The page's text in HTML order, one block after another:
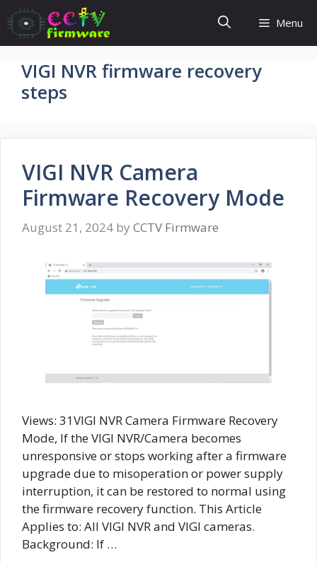
Skip
to
content
Menu
VIGI NVR firmware recovery
steps
VIGI NVR Camera
Firmware Recovery Mode
August 21, 2024 by CCTV Firmware
Views: 31VIGI NVR Camera Firmware Recovery
Mode, If the VIGI NVR/Camera becomes
unresponsive or stops working after a firmware
upgrade due to misoperation or power supply
interruption, it can be restored to normal using
the firmware recovery function. This Article
Applies to: All VIGI NVR and VIGI cameras.
Background: If …